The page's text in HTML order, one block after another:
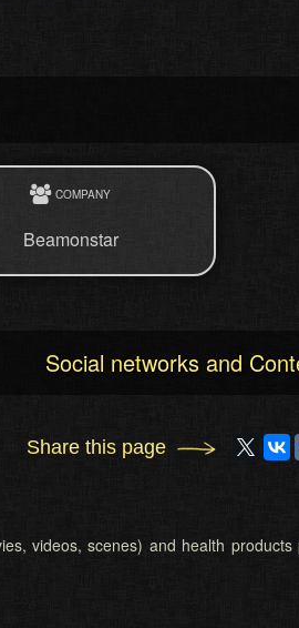
COMPANY
Beamonstar
Social networks and
Share this page
videos, scenes) and health